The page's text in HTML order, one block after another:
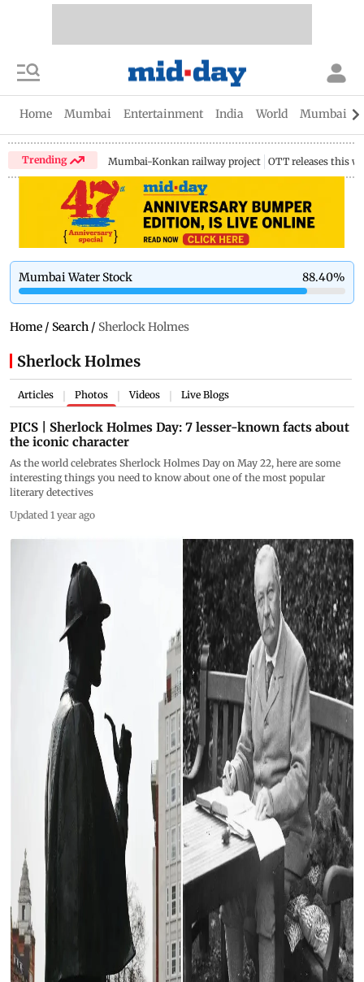
Home Mumbai Entertainment India World Mumbai
Trending Mumbai-Konkan railway project OTT releases this
Mumbai Water Stock 88.40%
Home / Search / Sherlock Holmes
Sherlock Holmes
Articles Photos Videos Live Blogs
PICS | Sherlock Holmes Day: 7 lesser-known facts about
the iconic character
As the world celebrates Sherlock Holmes Day on May 22, here are some
interesting things you need to know about one of the most popular
literary detectives
Updated 1 year ago